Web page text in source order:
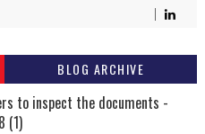
BLOG ARCHIVE
to inspect the documents -
(1)